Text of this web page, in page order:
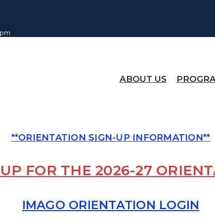
ABOUT US
**ORIENTATION SIGN-UP INFORMATION**
FOR THE 2026-27
IMAGO ORIENTATION LOGIN